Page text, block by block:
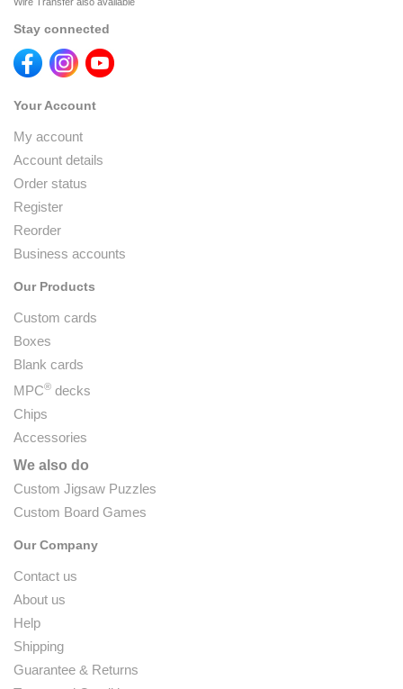
Stay connected
Your Account
My account
Account details
Order status
Register
Reorder
Business accounts
Our Products
Custom cards
Boxes
Blank cards
MPC® decks
Chips
Accessories
We also do
Custom Jigsaw Puzzles
Custom Board Games
Our Company
Contact us
About us
Help
Shipping
Guarantee & Returns